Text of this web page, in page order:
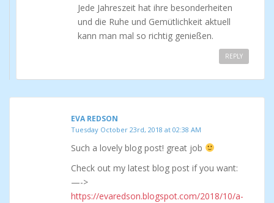
Jede Jahreszeit hat ihre besonderheiten
und die Ruhe und Gemütlichkeit aktuell
kann man mal so richtig genießen.
REPLY
EVA REDSON
Tuesday October 23rd, 2018 at 02:38 AM
Such a lovely blog post! great job
Check out my latest blog post if you want:
—->
https://evaredson.blogspot.com/2018/10/a-